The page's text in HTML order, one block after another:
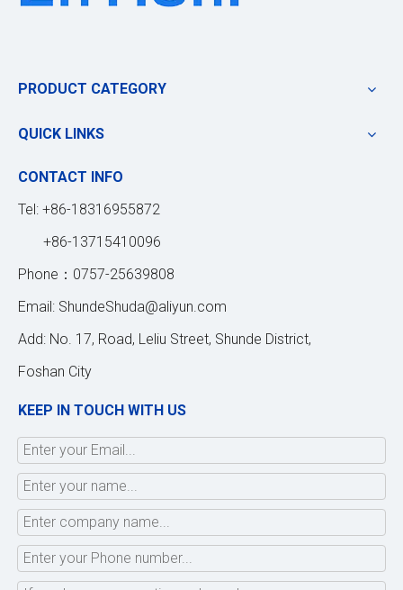
PRODUCT CATEGORY
QUICK LINKS
CONTACT INFO
Tel: +86-18316955872
+86-13715410096
Phone：0757-25639808
Email: ShundeShuda@aliyun.com
Add: No. 17, Road, Leliu Street, Shunde District,
Foshan City
KEEP IN TOUCH WITH US